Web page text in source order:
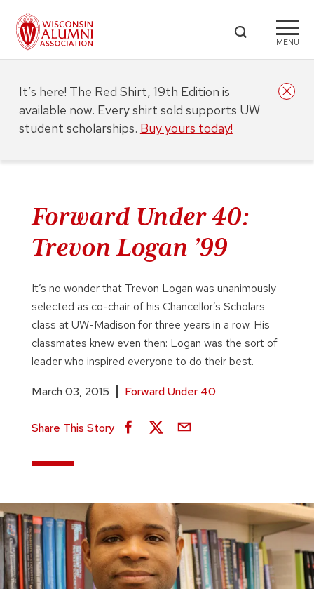
MENU
Forward Under 40:
Trevon Logan ’99
It’s no wonder that Trevon Logan was unanimously
selected as co-chair of his Chancellor’s Scholars
class at UW-Madison for three years in a row. His
classmates knew even then: Logan was the sort of
leader who inspired everyone to do their best.
March 03, 2015 Forward Under 40
Share This Story
It’s here! The Red Shirt, 19th Edition is
available now. Every shirt sold supports UW
student scholarships. Buy yours today!